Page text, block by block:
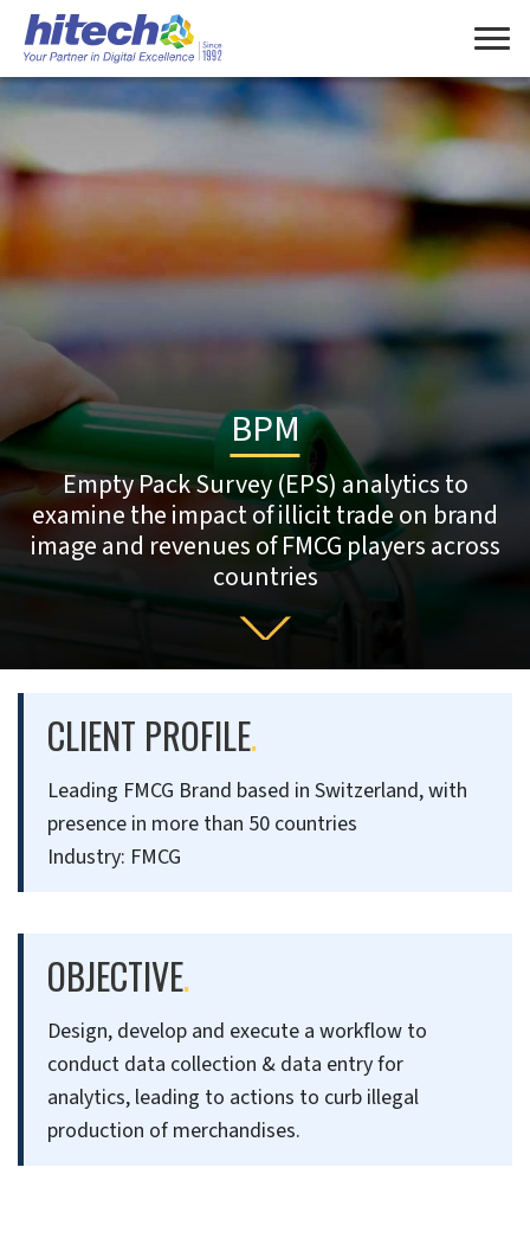
BPM
Empty Pack Survey (EPS) analytics to
examine the impact of illicit trade on brand
image and revenues of FMCG players across
countries
CLIENT PROFILE.
Leading FMCG Brand based in Switzerland, with
presence in more than 50 countries
Industry: FMCG
OBJECTIVE.
Design, develop and execute a workflow to
conduct data collection & data entry for
analytics, leading to actions to curb illegal
production of merchandises.